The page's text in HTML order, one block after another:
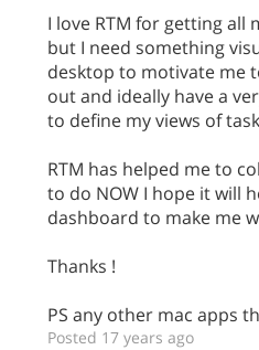
I love RTM for getting all
but I need something
desktop to motivate me
out and ideally have a
to define my views of
RTM has helped me to
to do NOW I hope it will
dashboard to make me
Thanks !
PS any other mac apps
Posted 17 years ago